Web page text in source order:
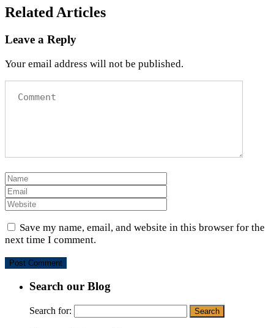
Related Articles
Leave a Reply
Your email address will not be published.
Save my name, email, and website in this browser for the
next time I comment.
Search our Blog
Search for: